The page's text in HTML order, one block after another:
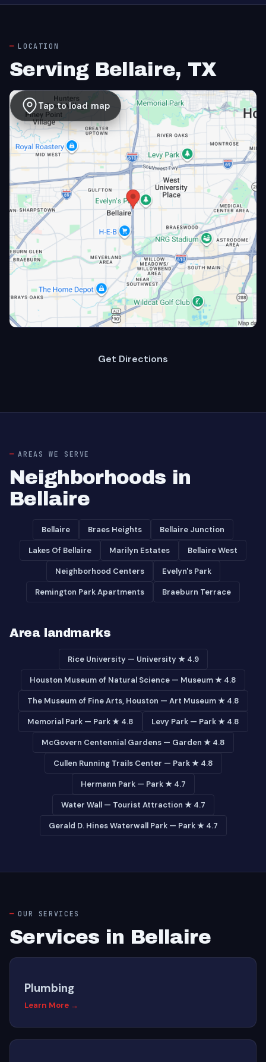
LOCATION
Serving Bellaire, TX
Tap to load map
Get Directions
AREAS WE SERVE
Neighborhoods in
Bellaire
Bellaire Braes Heights Bellaire Junction
Lakes Of Bellaire Marilyn Estates Bellaire West
Neighborhood Centers Evelyn's Park
Remington Park Apartments Braeburn Terrace
Area landmarks
Rice University — University ★ 4.9
Houston Museum of Natural Science — Museum ★ 4.8
The Museum of Fine Arts, Houston — Art Museum ★ 4.8
Memorial Park — Park ★ 4.8 Levy Park — Park ★ 4.8
McGovern Centennial Gardens — Garden ★ 4.8
Cullen Running Trails Center — Park ★ 4.8
Hermann Park — Park ★ 4.7
Water Wall — Tourist Attraction ★ 4.7
Gerald D. Hines Waterwall Park — Park ★ 4.7
OUR SERVICES
Services in Bellaire
Plumbing
Learn More →